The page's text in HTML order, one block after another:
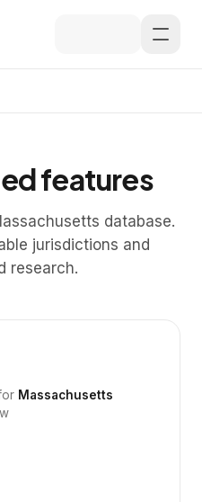
features
database.
jurisdictions and
research.
Massachusetts